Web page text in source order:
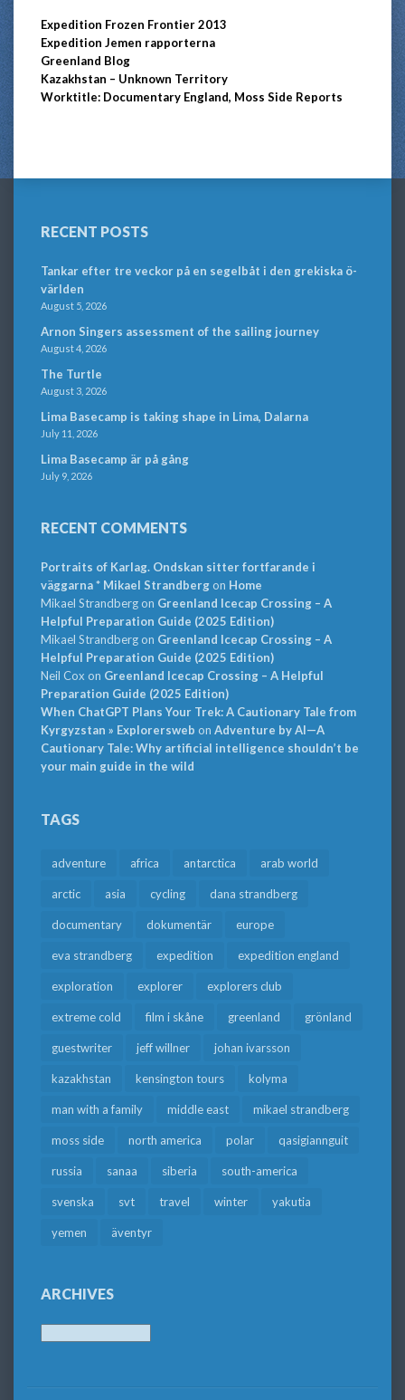
Expedition Frozen Frontier 2013
Expedition Jemen rapporterna
Greenland Blog
Kazakhstan – Unknown Territory
Worktitle: Documentary England, Moss Side Reports
RECENT POSTS
Tankar efter tre veckor på en segelbåt i den grekiska ö-
världen
August 5, 2026
Arnon Singers assessment of the sailing journey
August 4, 2026
The Turtle
August 3, 2026
Lima Basecamp is taking shape in Lima, Dalarna
July 11, 2026
Lima Basecamp är på gång
July 9, 2026
RECENT COMMENTS
Portraits of Karlag. Ondskan sitter fortfarande i
väggarna * Mikael Strandbergon Home
Mikael Strandbergon Greenland Icecap Crossing – A
Helpful Preparation Guide (2025 Edition)
Mikael Strandbergon Greenland Icecap Crossing – A
Helpful Preparation Guide (2025 Edition)
Neil Cox on Greenland Icecap Crossing – A Helpful
Preparation Guide (2025 Edition)
When ChatGPT Plans Your Trek: A Cautionary Tale from
Kyrgyzstan » Explorersweb on Adventure by AI—A
Cautionary Tale: Why artificial intelligence shouldn’t be
your main guide in the wild
TAGS
adventure africa antarctica arab world
arctic asia cycling dana strandberg
documentary dokumentär europe
eva strandberg expedition expedition england
exploration explorer explorers club
extreme cold film i skåne greenland grönland
guestwriter jeff willner johan ivarsson
kazakhstan kensington tours kolyma
man with a family middle east mikael strandberg
moss side north america polar qasigiannguit
russia sanaa siberia south-america
svenska svt travel winter yakutia
yemen äventyr
ARCHIVES